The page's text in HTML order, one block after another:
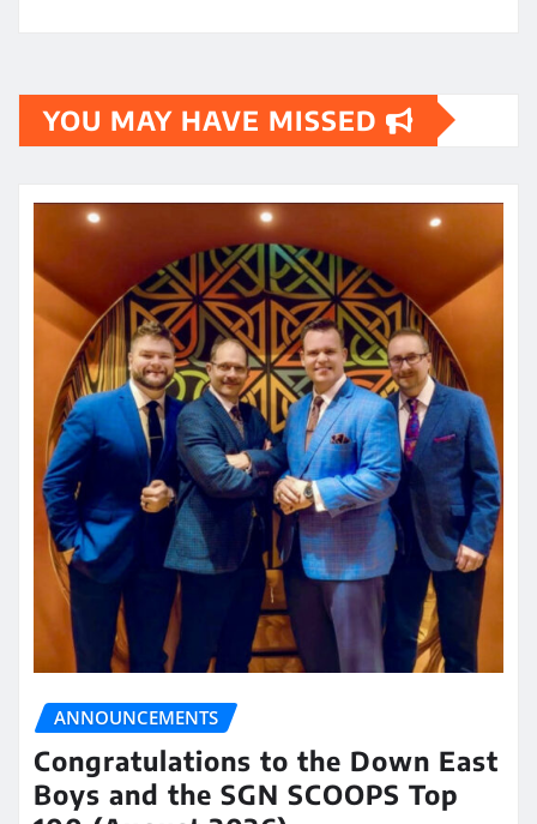
YOU MAY HAVE MISSED
ANNOUNCEMENTS
Congratulations to the Down East
Boys and the SGN SCOOPS Top